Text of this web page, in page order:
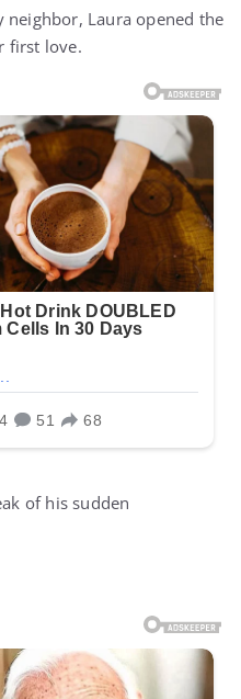
Laura opened the
first love.
of his sudden